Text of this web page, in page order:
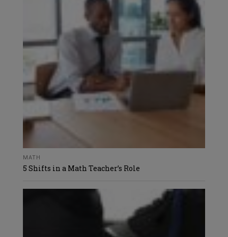
MATH
5 Shifts in a Math Teacher’s Role